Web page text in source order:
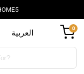
العربية 0